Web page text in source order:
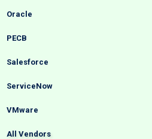
Oracle
PECB
Salesforce
ServiceNow
VMware
All Vendors